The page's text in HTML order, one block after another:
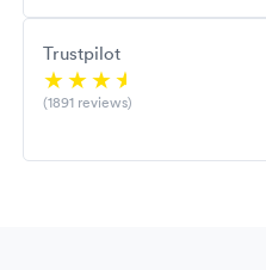
Trustpilot
(1891 reviews)